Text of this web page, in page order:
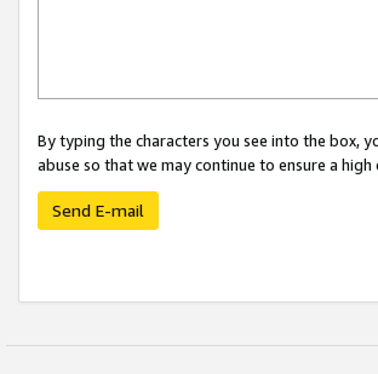
By typing the characters you see into the box,
abuse so that we may continue to ensure a
Send E-mail